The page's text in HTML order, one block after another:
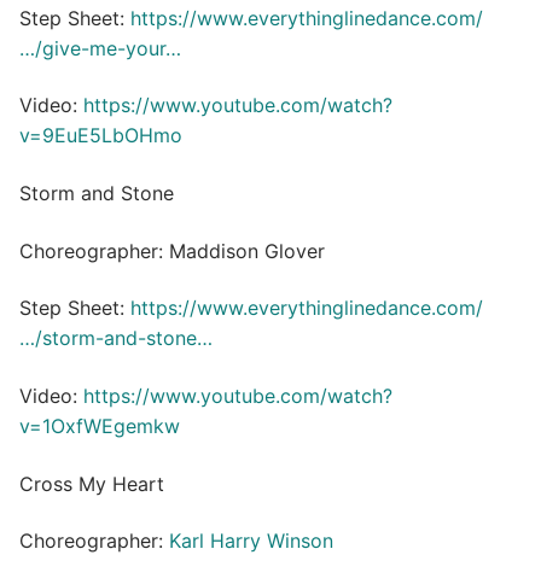
Step Sheet: https://www.everythinglinedance.com/
…/give-me-your…
Video: https://www.youtube.com/watch?
v=9EuE5LbOHmo
Storm and Stone
Choreographer: Maddison Glover
Step Sheet: https://www.everythinglinedance.com/
…/storm-and-stone…
Video: https://www.youtube.com/watch?
v=1OxfWEgemkw
Cross My Heart
Choreographer: Karl Harry Winson